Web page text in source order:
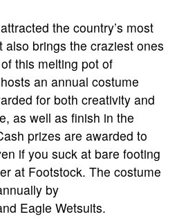
REGISTER
the country’s most
brings the craziest ones
this melting pot of
an annual costume
for both creativity and
as well as finish in the
prizes are awarded to
if you suck at bare footing
at Footstock. The costume
by
Eagle Wetsuits.